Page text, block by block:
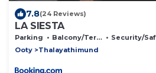
7.8(24 Reviews)
LA SIESTA
Parking Balcony/Terrace
Security/Safety
Ooty
Thalayathimund